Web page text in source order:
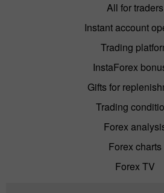
All for traders
Instant account
Trading
InstaForex
Gifts for
Trading
Forex
Forex charts
Forex TV